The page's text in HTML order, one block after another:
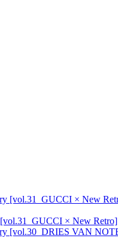
× New Retro]